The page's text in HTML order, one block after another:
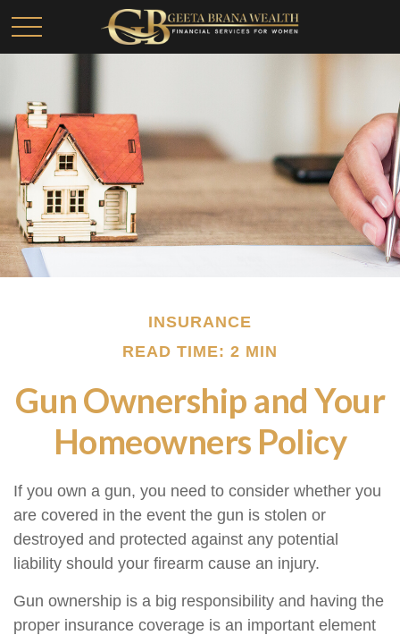
INSURANCE
READ TIME: 2 MIN
Gun Ownership and Your
Homeowners Policy
If you own a gun, you need to consider whether you
are covered in the event the gun is stolen or
destroyed and protected against any potential
liability should your firearm cause an injury.
Gun ownership is a big responsibility and having the
proper insurance coverage is an important element